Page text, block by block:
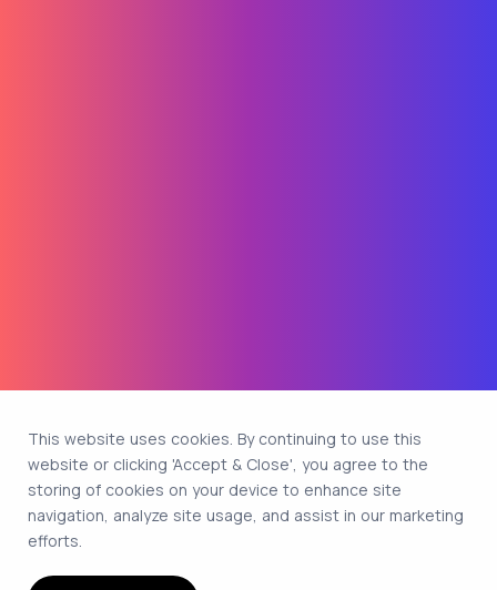
This website uses cookies. By continuing to use this
website or clicking 'Accept & Close', you agree to the
storing of cookies on your device to enhance site
navigation, analyze site usage, and assist in our marketing
efforts.